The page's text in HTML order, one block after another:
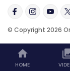
© Copyright 2026
HOME